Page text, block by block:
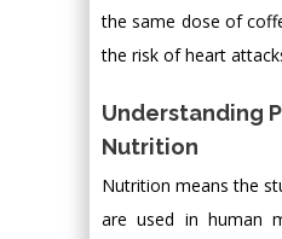
the same dose of
the risk of heart
Understanding
Nutrition
Nutrition means the
are used in human